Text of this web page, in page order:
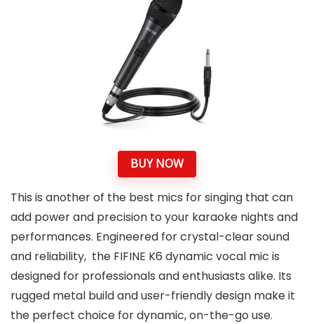
BUY NOW
This is another of the best mics for singing that can
add power and precision to your karaoke nights and
performances. Engineered for crystal-clear sound
and reliability, the FIFINE K6 dynamic vocal mic is
designed for professionals and enthusiasts alike. Its
rugged metal build and user-friendly design make it
the perfect choice for dynamic, on-the-go use.